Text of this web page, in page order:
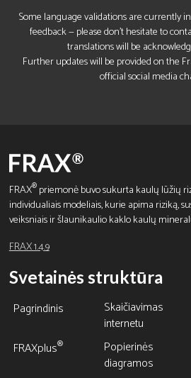
Some language validations are currently
feedback — please don’t hesitate to
translations will be
Further updates will be provided on the
official social media
FRAX®priemonė buvo sukurta kaulų lūžių
individualiais modeliais, kurie apima riziką,
veiksniais ir šlaunikaulio kaklo kaulų
FRAX 1.4.9
Svetainės struktūra
Pagrindinis
Skaičiavimas
internetu
FRAXplus®
Popierinės
diagramos